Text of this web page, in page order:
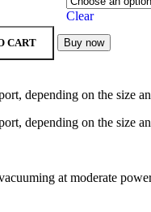
Clear
CART Buy now
depending on the size
depending on the size
at moderate